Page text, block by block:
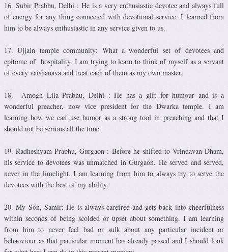
16. Subir Prabhu, Delhi : He is a very enthusiastic devotee and always full
of energy for any thing connected with devotional service. I learned from
him to be always enthusiastic in any service given to us.
17. Ujjain temple community: What a wonderful set of devotees and
epitome of hospitality. I am trying to learn to think of myself as a servant
of every vaishanava and treat each of them as my own master.
18. Amogh Lila Prabhu, Delhi : He has a gift for humour and is a
wonderful preacher, now vice president for the Dwarka temple. I am
learning how we can use humor as a strong tool in preaching and that I
should not be serious all the time.
19. Radheshyam Prabhu, Gurgaon : Before he shifted to Vrindavan Dham,
his service to devotees was unmatched in Gurgaon. He served and served,
never in the limelight. I am learning from him to always try to serve the
devotees with the best of my ability.
20. My Son, Samir: He is always carefree and gets back into cheerfulness
within seconds of being scolded or upset about something. I am learning
from him to never feel bad or sulk about any particular incident or
behaoviour as that particular moment has already passed and I should look